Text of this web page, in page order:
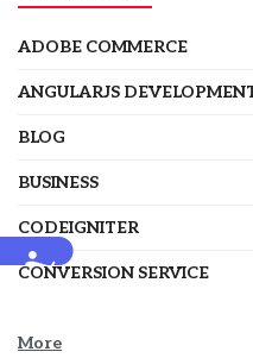
Accessibility
ADOBE COMMERCE
ANGULARJS
BLOG
BUSINESS
CODEIGNITER
CONVERSION SERVICE
More